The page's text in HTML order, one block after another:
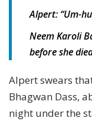
Alpert: “Um-
Neem Karoli
before she
Alpert swears
Bhagwan Dass,
night under the